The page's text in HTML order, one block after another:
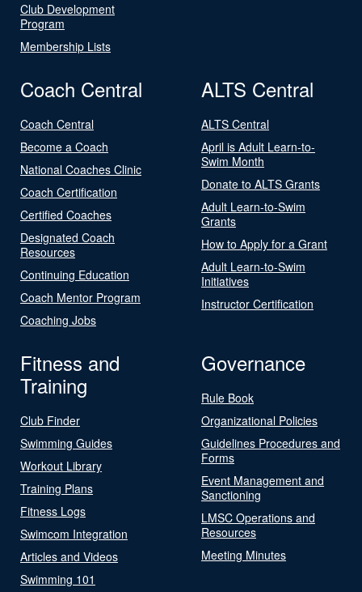
Club Development
Program
Membership Lists
Coach Central
Coach Central
Become a Coach
National Coaches Clinic
Coach Certification
Certified Coaches
Designated Coach
Resources
Continuing Education
Coach Mentor Program
Coaching Jobs
ALTS Central
ALTS Central
April is Adult Learn-to-
Swim Month
Donate to ALTS Grants
Adult Learn-to-Swim
Grants
How to Apply for a Grant
Adult Learn-to-Swim
Initiatives
Instructor Certification
Fitness and
Training
Club Finder
Swimming Guides
Workout Library
Training Plans
Fitness Logs
Swimcom Integration
Articles and Videos
Swimming 101
Governance
Rule Book
Organizational Policies
Guidelines Procedures and
Forms
Event Management and
Sanctioning
LMSC Operations and
Resources
Meeting Minutes